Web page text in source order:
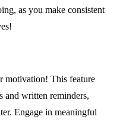
as you make consistent
motivation! This feature
and written reminders,
Engage in meaningful